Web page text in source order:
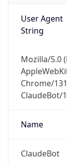
User Agent
String
Mozilla/5.0
Chrome/
ClaudeBot/
Name
ClaudeBot
Real-